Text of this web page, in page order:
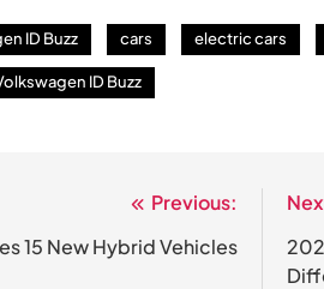
ID Buzz cars electric cars
ID Buzz
Previous:
15 New Hybrid Vehicles